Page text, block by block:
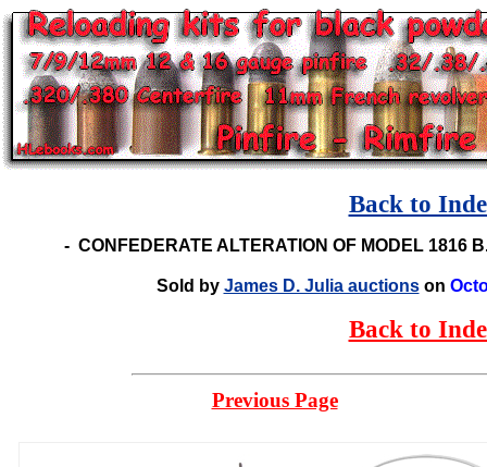
Back to
- CONFEDERATE ALTERATION OF MODEL 1816
Sold by James D. Julia auctionson
Back to
Previous Page